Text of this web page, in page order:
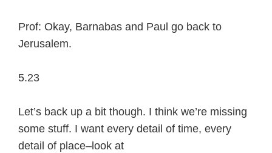
Prof: Okay, Barnabas and Paul go back to
Jerusalem.
5.23
Let’s back up a bit though. I think we’re missing
some stuff. I want every detail of time, every
detail of place–look at